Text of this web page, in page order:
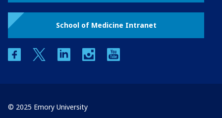
School of Medicine Intranet
facebooktwitter linkedin instagram
© 2025 Emory University